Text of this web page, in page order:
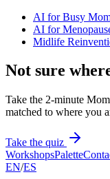
AI for Busy
AI for
Midlife
Not sure
Take the 2-minute
matched to where you
Take the quiz
WorkshopsPalette
EN/ES